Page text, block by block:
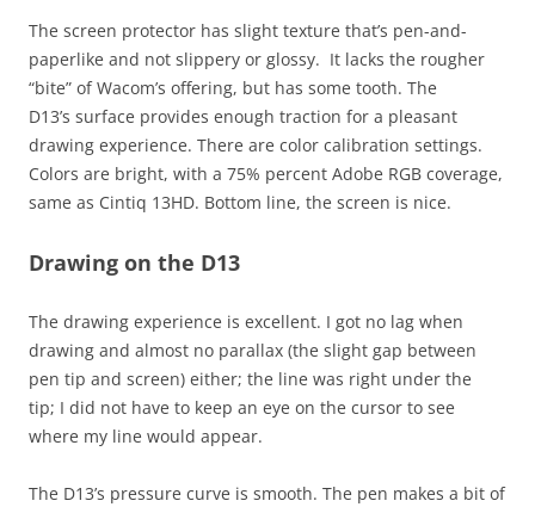
The screen protector has slight texture that’s pen-and-
paperlike and not slippery or glossy. It lacks the rougher
“bite” of Wacom’s offering, but has some tooth. The
D13’s surface provides enough traction for a pleasant
drawing experience. There are color calibration settings.
Colors are bright, with a 75% percent Adobe RGB coverage,
same as Cintiq 13HD. Bottom line, the screen is nice.
Drawing on the D13
The drawing experience is excellent. I got no lag when
drawing and almost no parallax (the slight gap between
pen tip and screen) either; the line was right under the
tip; I did not have to keep an eye on the cursor to see
where my line would appear.
The D13’s pressure curve is smooth. The pen makes a bit of